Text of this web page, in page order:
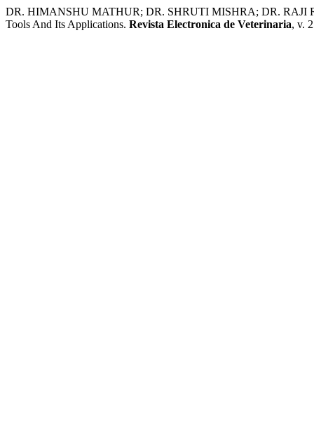
DR. HIMANSHU MATHUR; DR. SHRUTI MISHRA; DR. RAJI
Tools And Its Applications. Revista Electronica de Veterinaria, v.